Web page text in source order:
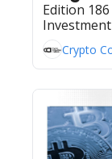
Edition
Crypto